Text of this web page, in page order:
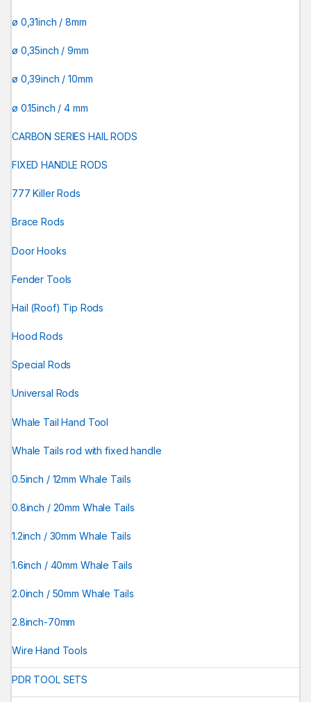
ø 0,31inch / 8mm
ø 0,35inch / 9mm
ø 0,39inch / 10mm
ø 0.15inch / 4 mm
CARBON SERIES HAIL RODS
FIXED HANDLE RODS
777 Killer Rods
Brace Rods
Door Hooks
Fender Tools
Hail (Roof) Tip Rods
Hood Rods
Special Rods
Universal Rods
Whale Tail Hand Tool
Whale Tails rod with fixed handle
0.5inch / 12mm Whale Tails
0.8inch / 20mm Whale Tails
1.2inch / 30mm Whale Tails
1.6inch / 40mm Whale Tails
2.0inch / 50mm Whale Tails
2.8inch-70mm
Wire Hand Tools
PDR TOOL SETS